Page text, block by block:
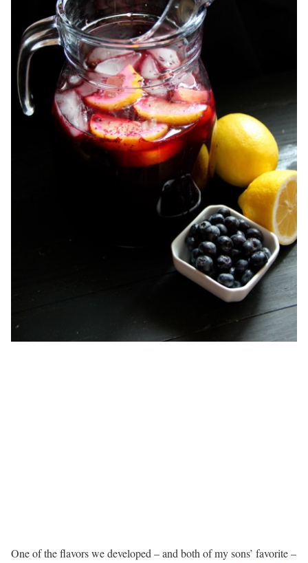
One of the flavors we developed – and both of my sons’ favorite –